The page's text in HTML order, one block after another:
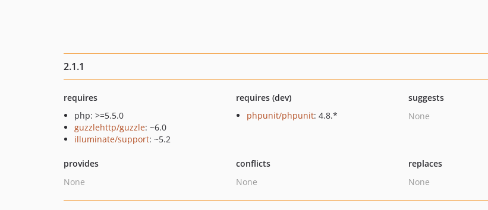
2.1.1
requires
php: >=5.5.0
guzzlehttp/guzzle: ~6.0
illuminate/support: ~5.2
requires (dev)
phpunit/phpunit: 4.8.*
suggests
None
provides
None
conflicts
None
replaces
None